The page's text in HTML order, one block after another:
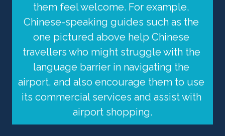
them feel welcome. For example,
Chinese-speaking guides such as the
one pictured above help Chinese
travellers who might struggle with the
language barrier in navigating the
airport, and also encourage them to use
its commercial services and assist with
airport shopping.